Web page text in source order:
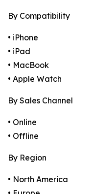
By Compatibility
• iPhone
• iPad
• MacBook
• Apple Watch
By Sales Channel
• Online
• Offline
By Region
• North America